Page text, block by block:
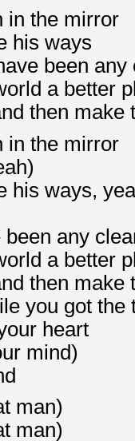
in the mirror
his ways
been any
a better
then make
in the mirror
his ways,
any
a better
then make
you got the
heart
mind)
man)
man)